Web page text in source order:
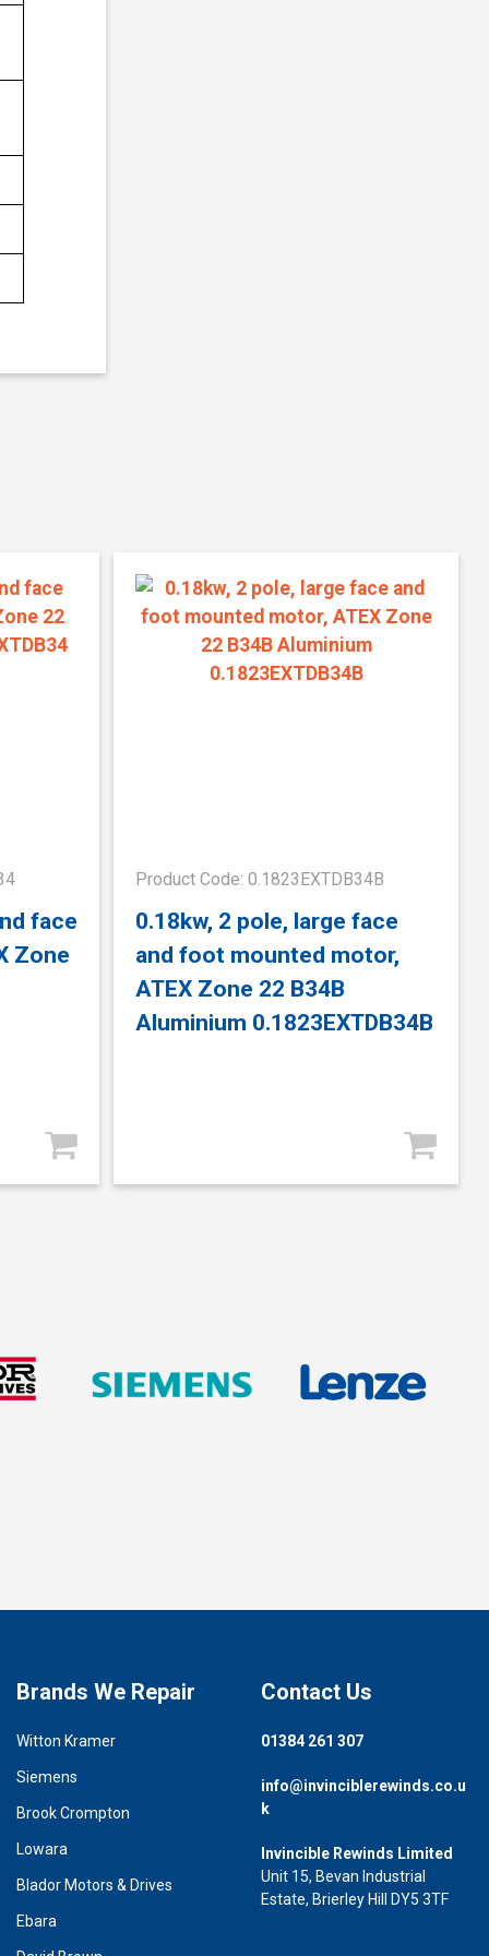
face
Zone
Product Code: 0.1823EXTDB34B
0.18kw, 2 pole, large face
and foot mounted motor,
ATEX Zone 22 B34B
Aluminium 0.1823EXTDB34B
Brands We Repair
Witton Kramer
Siemens
Brook Crompton
Lowara
Blador Motors & Drives
Ebara
Contact Us
01384 261 307
info@invinciblerewinds.co.u
k
Invincible Rewinds Limited
Unit 15, Bevan Industrial
Estate, Brierley Hill DY5 3TF